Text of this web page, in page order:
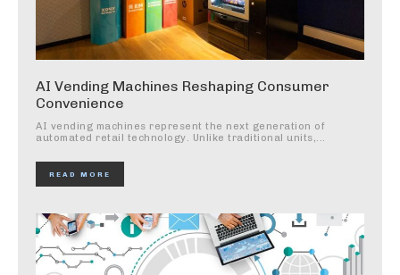
AI Vending Machines Reshaping Consumer
Convenience
AI vending machines represent the next generation of
automated retail technology. Unlike traditional units,...
READ MORE